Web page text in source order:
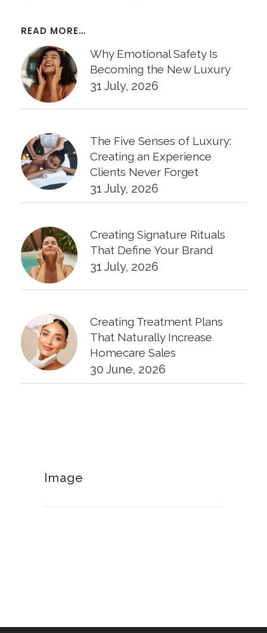
READ MORE…
Why Emotional Safety Is
Becoming the New Luxury
31 July, 2026
The Five Senses of Luxury:
Creating an Experience
Clients Never Forget
31 July, 2026
Creating Signature Rituals
That Define Your Brand
31 July, 2026
Creating Treatment Plans
That Naturally Increase
Homecare Sales
30 June, 2026
Image